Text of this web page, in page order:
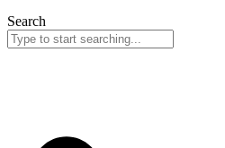
Search